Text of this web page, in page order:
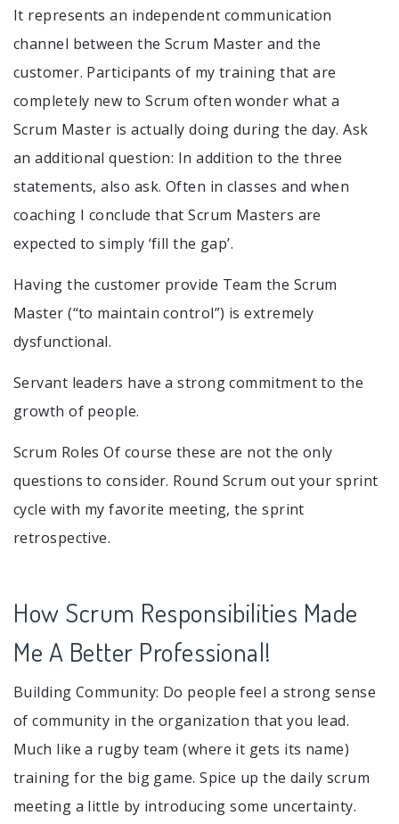
It represents an independent communication
channel between the Scrum Master and the
customer. Participants of my training that are
completely new to Scrum often wonder what a
Scrum Master is actually doing during the day. Ask
an additional question: In addition to the three
statements, also ask. Often in classes and when
coaching I conclude that Scrum Masters are
expected to simply ‘fill the gap’.
Having the customer provide Team the Scrum
Master (“to maintain control”) is extremely
dysfunctional.
Servant leaders have a strong commitment to the
growth of people.
Scrum Roles Of course these are not the only
questions to consider. Round Scrum out your sprint
cycle with my favorite meeting, the sprint
retrospective.
How Scrum Responsibilities Made
Me A Better Professional!
Building Community: Do people feel a strong sense
of community in the organization that you lead.
Much like a rugby team (where it gets its name)
training for the big game. Spice up the daily scrum
meeting a little by introducing some uncertainty.